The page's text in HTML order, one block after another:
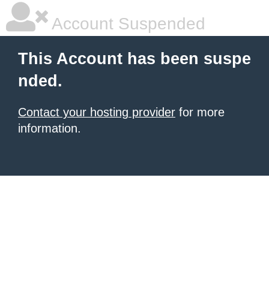
Account Suspended
This Account has been suspe
nded.
Contact your hosting provider for more
information.